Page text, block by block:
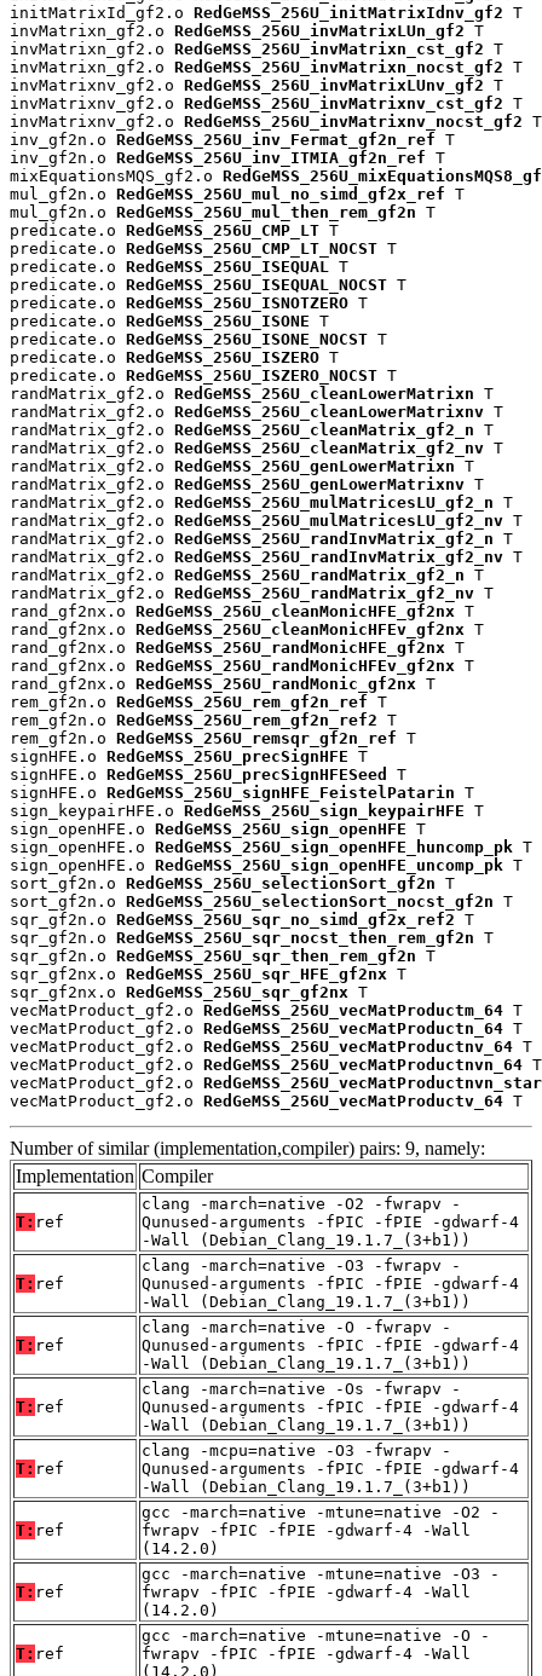
initMatrixId_gf2.o RedGeMSS_256U_initMatrixIdnv_gf2 T
invMatrixn_gf2.o RedGeMSS_256U_invMatrixLUn_gf2 T
invMatrixn_gf2.o RedGeMSS_256U_invMatrixn_cst_gf2 T
invMatrixn_gf2.o RedGeMSS_256U_invMatrixn_nocst_gf2 T
invMatrixnv_gf2.o RedGeMSS_256U_invMatrixLUnv_gf2 T
invMatrixnv_gf2.o RedGeMSS_256U_invMatrixnv_cst_gf2 T
invMatrixnv_gf2.o RedGeMSS_256U_invMatrixnv_nocst_gf2 T
inv_gf2n.o RedGeMSS_256U_inv_Fermat_gf2n_ref T
inv_gf2n.o RedGeMSS_256U_inv_ITMIA_gf2n_ref T
mixEquationsMQS_gf2.o
mul_gf2n.o RedGeMSS_256U_mul_no_simd_gf2x_ref T
mul_gf2n.o RedGeMSS_256U_mul_then_rem_gf2n T
predicate.o RedGeMSS_256U_CMP_LT T
predicate.o RedGeMSS_256U_CMP_LT_NOCST T
predicate.o RedGeMSS_256U_ISEQUAL
T
predicate.o RedGeMSS_256U_ISEQUAL_NOCST T
predicate.o RedGeMSS_256U_ISNOTZERO T
predicate.o RedGeMSS_256U_ISONE T
predicate.o RedGeMSS_256U_ISONE_NOCST T
predicate.o RedGeMSS_256U_ISZERO T
predicate.o RedGeMSS_256U_ISZERO_NOCST T
randMatrix_gf2.o RedGeMSS_256U_cleanLowerMatrixn T
randMatrix_gf2.o RedGeMSS_256U_cleanLowerMatrixnv T
randMatrix_gf2.o RedGeMSS_256U_cleanMatrix_gf2_n T
randMatrix_gf2.o RedGeMSS_256U_cleanMatrix_gf2_nv T
randMatrix_gf2.o RedGeMSS_256U_genLowerMatrixn T
randMatrix_gf2.o RedGeMSS_256U_genLowerMatrixnv T
randMatrix_gf2.o RedGeMSS_256U_mulMatricesLU_gf2_n T
randMatrix_gf2.o RedGeMSS_256U_mulMatricesLU_gf2_nv T
randMatrix_gf2.o RedGeMSS_256U_randInvMatrix_gf2_n T
randMatrix_gf2.o RedGeMSS_256U_randInvMatrix_gf2_nv T
randMatrix_gf2.o RedGeMSS_256U_randMatrix_gf2_n T
randMatrix_gf2.o RedGeMSS_256U_randMatrix_gf2_nv T
rand_gf2nx.o RedGeMSS_256U_cleanMonicHFE_gf2nx T
rand_gf2nx.o RedGeMSS_256U_cleanMonicHFEv_gf2nx T
rand_gf2nx.o RedGeMSS_256U_randMonicHFE_gf2nx T
rand_gf2nx.o RedGeMSS_256U_randMonicHFEv_gf2nx T
rand_gf2nx.o RedGeMSS_256U_randMonic_gf2nx T
rem_gf2n.o RedGeMSS_256U_rem_gf2n_ref T
rem_gf2n.o RedGeMSS_256U_rem_gf2n_ref2 T
rem_gf2n.o RedGeMSS_256U_remsqr_gf2n_ref T
signHFE.o RedGeMSS_256U_precSignHFE T
signHFE.o RedGeMSS_256U_precSignHFESeed
T
signHFE.o RedGeMSS_256U_signHFE_FeistelPatarin T
sign_keypairHFE.o RedGeMSS_256U_sign_keypairHFE T
sign_openHFE.o RedGeMSS_256U_sign_openHFE T
sign_openHFE.o RedGeMSS_256U_sign_openHFE_huncomp_pk T
sign_openHFE.o RedGeMSS_256U_sign_openHFE_uncomp_pk T
sort_gf2n.o RedGeMSS_256U_selectionSort_gf2n T
sort_gf2n.o RedGeMSS_256U_selectionSort_nocst_gf2n T
sqr_gf2n.o RedGeMSS_256U_sqr_no_simd_gf2x_ref2 T
sqr_gf2n.o RedGeMSS_256U_sqr_nocst_then_rem_gf2n T
sqr_gf2n.o RedGeMSS_256U_sqr_then_rem_gf2n T
sqr_gf2nx.o RedGeMSS_256U_sqr_HFE_gf2nx T
sqr_gf2nx.o RedGeMSS_256U_sqr_gf2nx T
vecMatProduct_gf2.o RedGeMSS_256U_vecMatProductm_64 T
vecMatProduct_gf2.o RedGeMSS_256U_vecMatProductn_64 T
vecMatProduct_gf2.o RedGeMSS_256U_vecMatProductnv_64 T
vecMatProduct_gf2.o RedGeMSS_256U_vecMatProductnvn_64 T
vecMatProduct_gf2.o
vecMatProduct_gf2.o RedGeMSS_256U_vecMatProductv_64 T
Number of similar (implementation,compiler) pairs: 9, namely:
Implementation Compiler
T: ref
clang -march=native -O2 -fwrapv -
Qunused-arguments -fPIC -fPIE -gdwarf-4
-Wall (Debian_Clang_19.1.7_(3+b1))
T: ref
clang -march=native -O3 -fwrapv -
Qunused-arguments -fPIC -fPIE -gdwarf-4
-Wall (Debian_Clang_19.1.7_(3+b1))
T: ref
clang -march=native -O -fwrapv -
Qunused-arguments -fPIC -fPIE -gdwarf-4
-Wall (Debian_Clang_19.1.7_(3+b1))
T: ref
clang -march=native -Os -fwrapv -
Qunused-arguments -fPIC -fPIE -gdwarf-4
-Wall (Debian_Clang_19.1.7_(3+b1))
T: ref
clang -mcpu=native -O3 -fwrapv -
Qunused-arguments -fPIC -fPIE -gdwarf-4
-Wall (Debian_Clang_19.1.7_(3+b1))
T: ref
gcc -march=native -mtune=native -O2 -
fwrapv -fPIC -fPIE -gdwarf-4 -Wall
(14.2.0)
T: ref
gcc -march=native -mtune=native -O3 -
fwrapv -fPIC -fPIE -gdwarf-4 -Wall
(14.2.0)
T: ref
gcc -march=native -mtune=native -O -
fwrapv -fPIC -fPIE -gdwarf-4 -Wall
(14.2.0)